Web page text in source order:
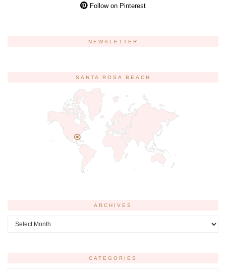
Follow on Pinterest
NEWSLETTER
SANTA ROSA BEACH
ARCHIVES
CATEGORIES